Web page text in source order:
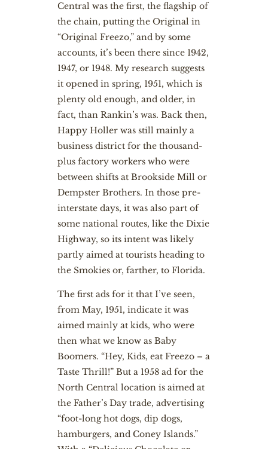
Central was the first, the flagship of
the chain, putting the Original in
“Original Freezo,” and by some
accounts, it’s been there since 1942,
1947, or 1948. My research suggests
it opened in spring, 1951, which is
plenty old enough, and older, in
fact, than Rankin’s was. Back then,
Happy Holler was still mainly a
business district for the thousand-
plus factory workers who were
between shifts at Brookside Mill or
Dempster Brothers. In those pre-
interstate days, it was also part of
some national routes, like the Dixie
Highway, so its intent was likely
partly aimed at tourists heading to
the Smokies or, farther, to Florida.
The first ads for it that I’ve seen,
from May, 1951, indicate it was
aimed mainly at kids, who were
then what we know as Baby
Boomers. “Hey, Kids, eat Freezo – a
Taste Thrill!” But a 1958 ad for the
North Central location is aimed at
the Father’s Day trade, advertising
“foot-long hot dogs, dip dogs,
hamburgers, and Coney Islands.”